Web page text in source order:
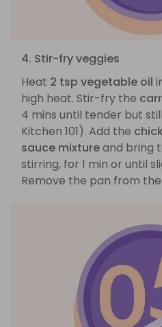
4. Stir-fry veggies
Heat 2 tsp vegetable oil
high heat. Stir-fry the
4 mins until tender but
Kitchen 101). Add the
sauce mixtureand bring
stirring, for 1 min or until
Remove the pan from